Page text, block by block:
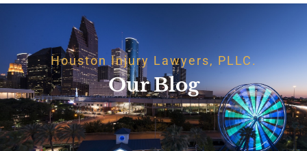
Houston Injury Lawyers, PLLC.
Our Blog